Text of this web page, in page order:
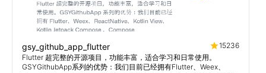
gsy_github_app_flutter
15236
Flutter 超完整的开源项目，功能丰富，适合学习和日常使用。
GSYGithubApp系列的优势：我们目前已经拥有Flutter、Weex、